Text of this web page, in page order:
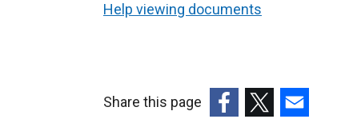
Help viewing documents
Share this page